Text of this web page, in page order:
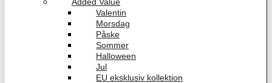
Valentin
Morsdag
Påske
Sommer
Halloween
Jul
EU eksklusiv kollektion